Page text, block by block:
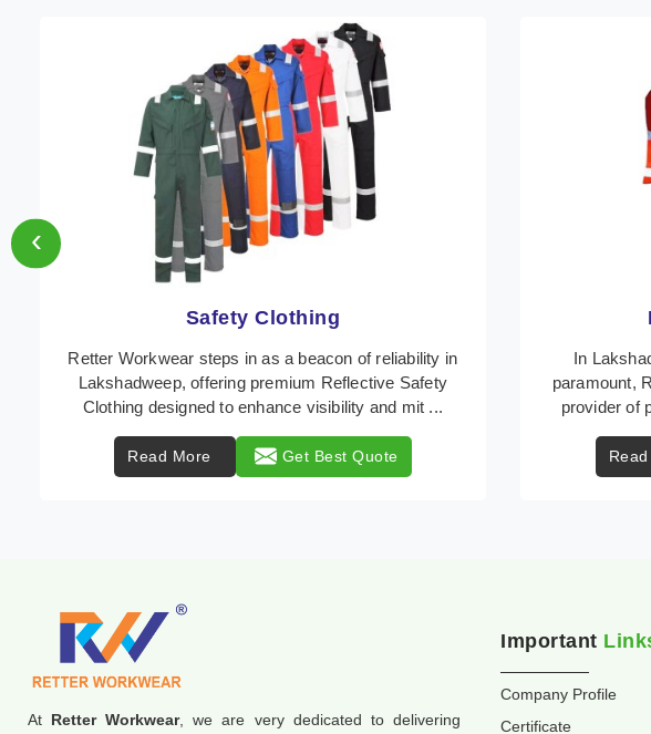
Protective Clothing
In Lakshadweep, where safety regulations are
paramount, Retter Workwear emerges as a premier
provider of protective clothing solutions tailored to
Read More Get Best Quote
Retter
of
addressing
‹
At Retter Workwear, we are very dedicated to delivering
Important
Company Profile
Certificate